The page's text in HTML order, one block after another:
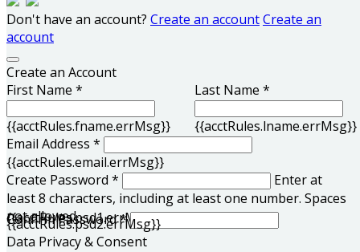
Don't have an account? Create an accountCreate an
account
Create an Account
First Name *
{{acctRules.fname.errMsg}}
Last Name *
{{acctRules.lname.errMsg}}
Email Address *
{{acctRules.email.errMsg}}
Create Password *
Enter at
least 8 characters, including at least one number. Spaces
not allowed.
{{acctRules.psd1.errMsg}}
Confirm Password *
{{acctRules.psd2.errMsg}}
Data Privacy & Consent